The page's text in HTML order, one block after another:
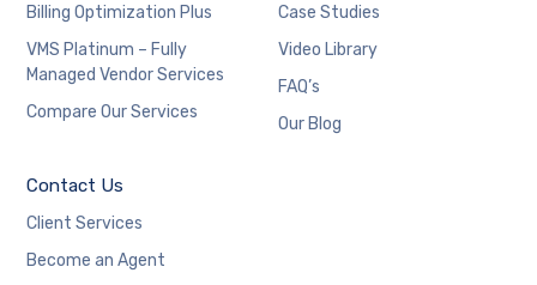
Billing Optimization Plus
VMS Platinum – Fully
Managed Vendor Services
Compare Our Services
Case Studies
Video Library
FAQ’s
Our Blog
Contact Us
Client Services
Become an Agent